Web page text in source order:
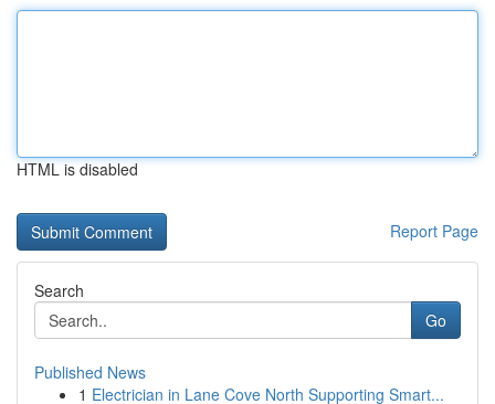
HTML is disabled
Report Page
Search
Go
Published News
1 Electrician in Lane Cove North Supporting Smart...